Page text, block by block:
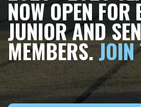
NOW OPEN FOR
JUNIOR AND
MEMBERS.